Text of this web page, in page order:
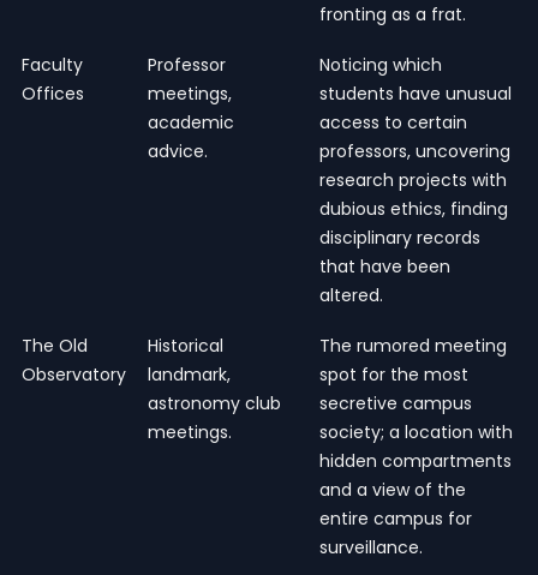
fronting as a frat.
Faculty
Offices
Professor
meetings,
academic
advice.
Noticing which
students have unusual
access to certain
professors, uncovering
research projects with
dubious ethics, finding
disciplinary records
that have been
altered.
The Old
Observatory
Historical
landmark,
astronomy club
meetings.
The rumored meeting
spot for the most
secretive campus
society; a location with
hidden compartments
and a view of the
entire campus for
surveillance.